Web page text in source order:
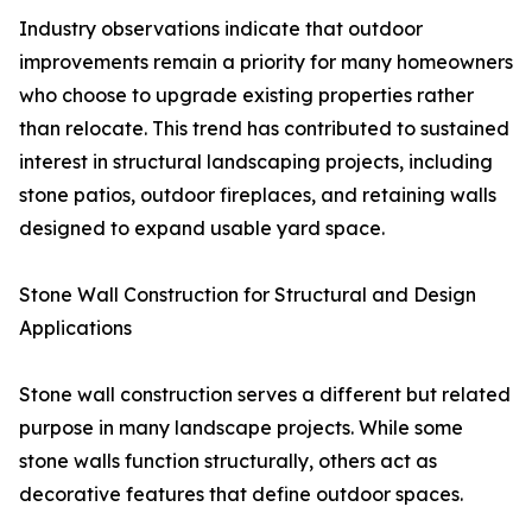
Industry observations indicate that outdoor
improvements remain a priority for many homeowners
who choose to upgrade existing properties rather
than relocate. This trend has contributed to sustained
interest in structural landscaping projects, including
stone patios, outdoor fireplaces, and retaining walls
designed to expand usable yard space.
Stone Wall Construction for Structural and Design
Applications
Stone wall construction serves a different but related
purpose in many landscape projects. While some
stone walls function structurally, others act as
decorative features that define outdoor spaces.